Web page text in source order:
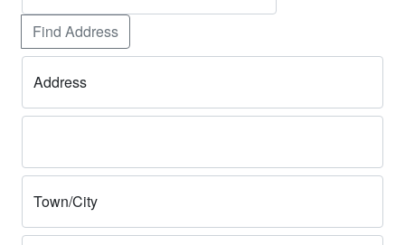
Find Address
Address
Town/City